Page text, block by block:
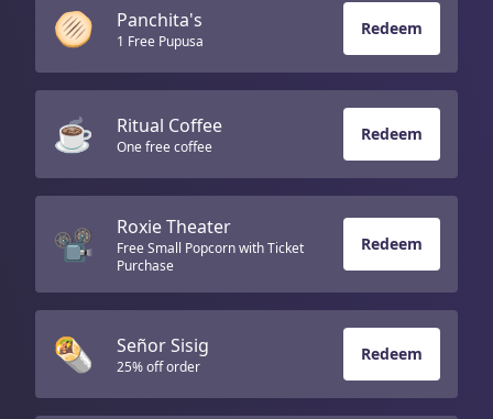
🫓 Panchita's
1 Free Pupusa
Redeem
☕ Ritual Coffee
One free coffee
Redeem
📽️ Roxie Theater
Free Small Popcorn with Ticket
Purchase
Redeem
🌯 Señor Sisig
25% off order
Redeem